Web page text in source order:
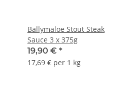
Ballymaloe Stout Steak
Sauce 3 x 375g
19,90 € *
17,69 € per 1 kg